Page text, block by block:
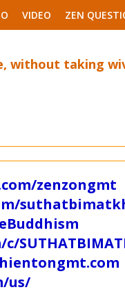
VIDEO ZEN
without taking
zenzongmt
us/